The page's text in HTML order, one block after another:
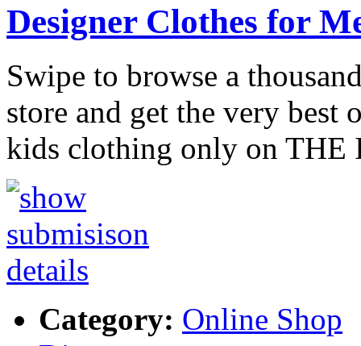
Designer Clothes for
Swipe to browse a
store and get the very best
kids clothing only on THE
Category: Online Shop